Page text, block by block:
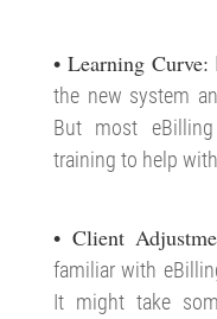
• Learning Curve:
the new system
But most
training to help
• Client
familiar with
It might take